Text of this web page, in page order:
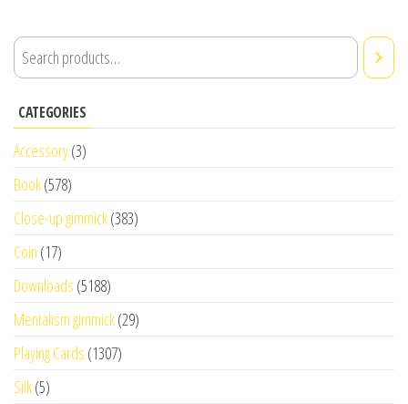
CATEGORIES
Accessory(3)
Book(578)
Close-up gimmick(383)
Coin (17)
Downloads (5188)
Mentalism gimmick(29)
Playing Cards (1307)
Silk(5)